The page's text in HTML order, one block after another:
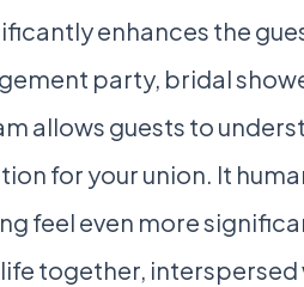
enhances the
party, bridal
allows guests to
for your union. It
feel even more
together,